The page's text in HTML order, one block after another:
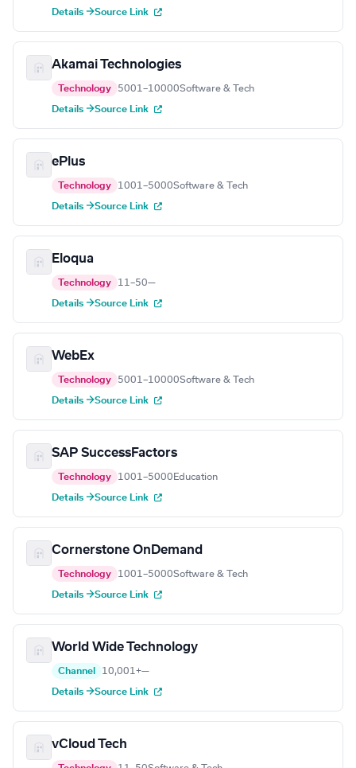
Details →Source Link
Akamai Technologies
Technology 5001–10000Software & Tech
Details →Source Link
ePlus
Technology 1001–5000Software & Tech
Details →Source Link
Eloqua
Technology 11–50—
Details →Source Link
WebEx
Technology 5001–10000Software & Tech
Details →Source Link
SAP SuccessFactors
Technology 1001–5000 Education
Details →Source Link
Cornerstone OnDemand
Technology 1001–5000Software & Tech
Details →Source Link
World Wide Technology
Channel 10,001+—
Details →Source Link
vCloud Tech